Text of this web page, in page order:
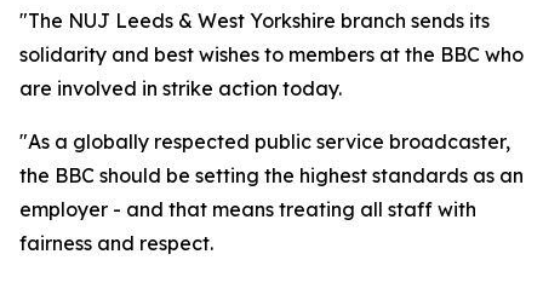
"The NUJ Leeds & West Yorkshire branch sends its
solidarity and best wishes to members at the BBC who
are involved in strike action today.
"As a globally respected public service broadcaster,
the BBC should be setting the highest standards as an
employer - and that means treating all staff with
fairness and respect.